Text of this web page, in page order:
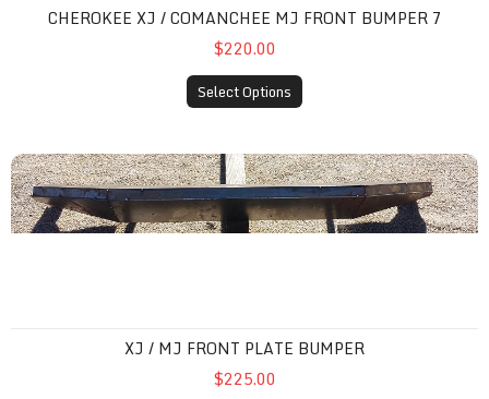
CHEROKEE XJ / COMANCHEE MJ FRONT BUMPER 7
$220.00
Select Options
XJ / MJ front plate bumper
XJ / MJ FRONT PLATE BUMPER
$225.00